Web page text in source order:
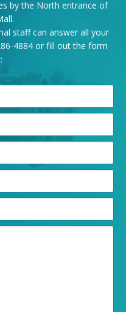
by the North entrance of
staff can answer all your
4884or fill out the form